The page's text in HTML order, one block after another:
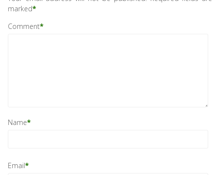
marked*
Comment*
Name*
Email*